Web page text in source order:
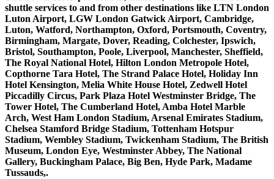
shuttle services to and from other destinations like LTN London
Luton Airport, LGW London Gatwick Airport, Cambridge,
Luton, Watford, Northampton, Oxford, Portsmouth, Coventry,
Birmingham, Margate, Dover, Reading, Colchester, Ipswich,
Bristol, Southampton, Poole, Liverpool, Manchester, Sheffield,
The Royal National Hotel, Hilton London Metropole Hotel,
Copthorne Tara Hotel, The Strand Palace Hotel, Holiday Inn
Hotel Kensington, Melia White House Hotel, Zedwell Hotel
Piccadilly Circus, Park Plaza Hotel Westminster Bridge, The
Tower Hotel, The Cumberland Hotel, Amba Hotel Marble
Arch, West Ham London Stadium, Arsenal Emirates Stadium,
Chelsea Stamford Bridge Stadium, Tottenham Hotspur
Stadium, Wembley Stadium, Twickenham Stadium, The British
Museum, London Eye, Westminster Abbey, The National
Gallery, Buckingham Palace, Big Ben, Hyde Park, Madame
Tussauds,.